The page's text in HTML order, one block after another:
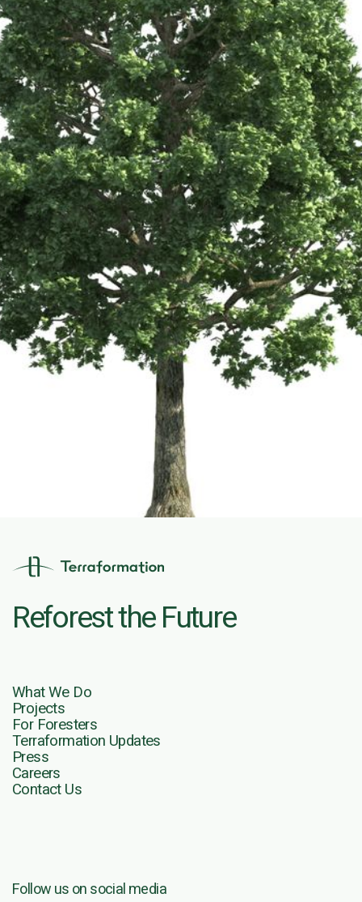
Reforest the Future
What We Do
Projects
For Foresters
Terraformation Updates
Press
Careers
Contact Us
Follow us on social media